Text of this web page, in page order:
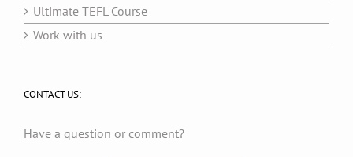
Ultimate TEFL Course
Work with us
CONTACT US:
Have a question or comment?